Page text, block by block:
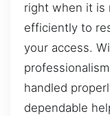
right when it is
efficiently to
your access.
handled
dependable